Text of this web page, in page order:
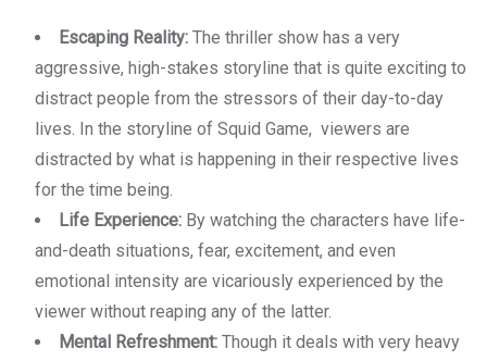
Escaping Reality: The thriller show has a very
aggressive, high-stakes storyline that is quite exciting to
distract people from the stressors of their day-to-day
lives. In the storyline of Squid Game, viewers are
distracted by what is happening in their respective lives
for the time being.
Life Experience: By watching the characters have life-
and-death situations, fear, excitement, and even
emotional intensity are vicariously experienced by the
viewer without reaping any of the latter.
Mental Refreshment: Though it deals with very heavy